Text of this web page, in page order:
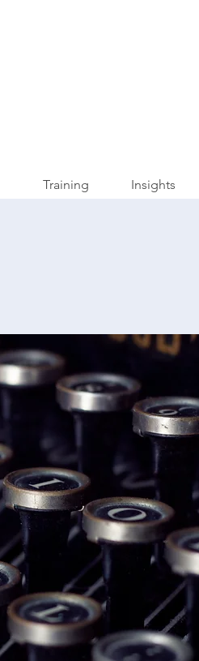
Training Insights